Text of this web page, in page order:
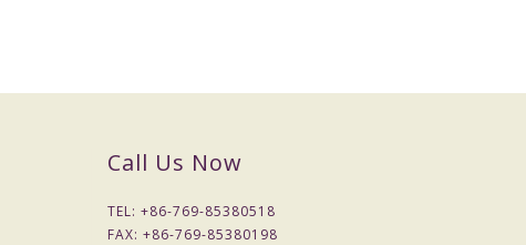
Call Us Now
TEL: +86-769-85380518
FAX: +86-769-85380198